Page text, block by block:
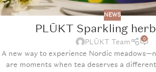
NEWS
PLŪKT Sparkling
PLŪKT Team 0
A new way to experience Nordic
are moments when tea deserves a